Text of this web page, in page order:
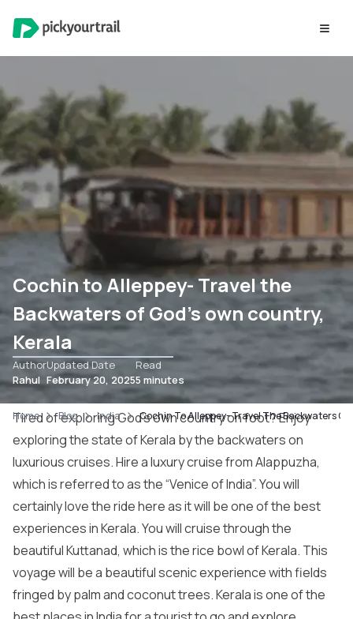
Cochin to Alleppey- Travel the
Backwaters of God’s own country,
Kerala
Author
Rahul
Updated Date
February 20, 2025
Read
5 minutes
Home Blog India Cochin To Alleppey- Travel The Backwaters Of
Tired of exploring God’s own country on foot? Enjoy
exploring the state of Kerala by the backwaters on
luxurious cruises. Hire a luxury cruise from Alappuzha,
which is referred to as the “Veniceof India”. You will
certainly love the ride here as it will be one of the best
experiences in Kerala. You will cruise through the
beautiful Kuttanad, which is the rice bowl of Kerala. This
voyage will be a beautiful scenic experience with fields
fringed by palm and coconut trees. Kerala is one of the